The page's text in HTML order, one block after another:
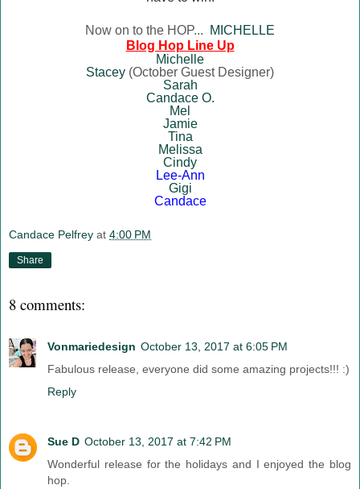
Now on to the HOP...
MICHELLE
Blog Hop Line Up
Michelle
Stacey (October Guest Designer)
Sarah
Candace O.
Mel
Jamie
Tina
Melissa
Cindy
Lee-Ann
Gigi
Candace
Candace Pelfrey at 4:00 PM
Share
8 comments:
Vonmariedesign October 13, 2017 at 6:05 PM
Fabulous release, everyone did some amazing projects!!! :)
Reply
Sue D October 13, 2017 at 7:42 PM
Wonderful release for the holidays and I enjoyed the blog
hop.